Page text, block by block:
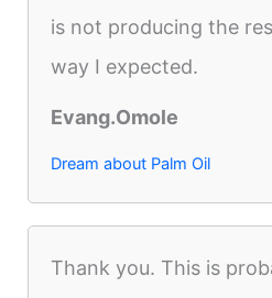
is not producing the
way I expected.
Evang.Omole
Dream about Palm Oil
Thank you. This is